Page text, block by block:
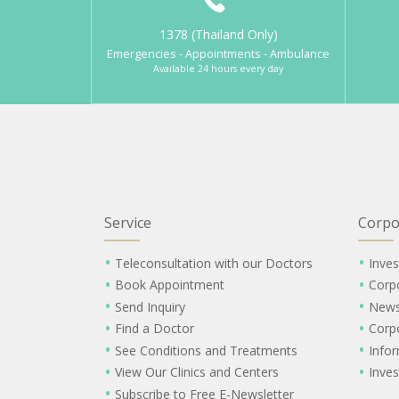
1378 (Thailand Only)
Emergencies - Appointments - Ambulance
Available 24 hours every day
Service
Teleconsultation with our Doctors
Book Appointment
Send Inquiry
Find a Doctor
See Conditions and Treatments
View Our Clinics and Centers
Subscribe to Free E-Newsletter